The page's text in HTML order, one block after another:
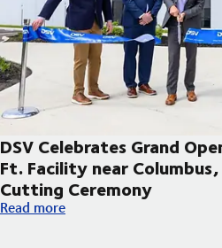
DSV Celebrates Grand
Ft. Facility near
Cutting Ceremony
DSV Celebrates Grand Opening
Read more